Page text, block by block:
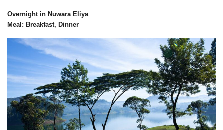
Overnight in Nuwara Eliya
Meal: Breakfast, Dinner